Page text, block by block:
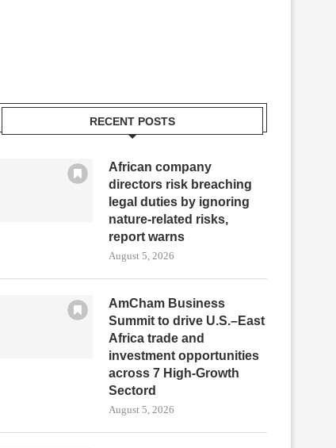
RECENT POSTS
African company
directors risk breaching
legal duties by ignoring
nature-related risks,
report warns
August 5, 2026
AmCham Business
Summit to drive U.S.–East
Africa trade and
investment opportunities
across 7 High-Growth
Sectord
August 5, 2026